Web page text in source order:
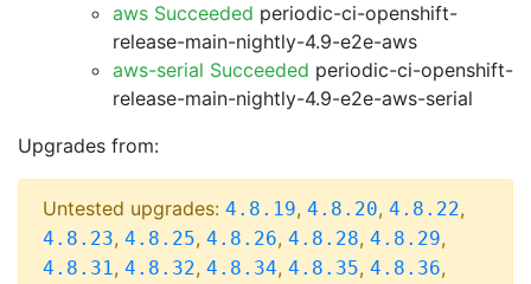
aws Succeeded periodic-ci-openshift-
release-main-nightly-4.9-e2e-aws
aws-serial Succeeded periodic-ci-openshift-
release-main-nightly-4.9-e2e-aws-serial
Upgrades from:
Untested upgrades: 4.8.19, 4.8.20, 4.8.22,
4.8.23, 4.8.25, 4.8.26, 4.8.28, 4.8.29,
4.8.31, 4.8.32, 4.8.34, 4.8.35, 4.8.36,